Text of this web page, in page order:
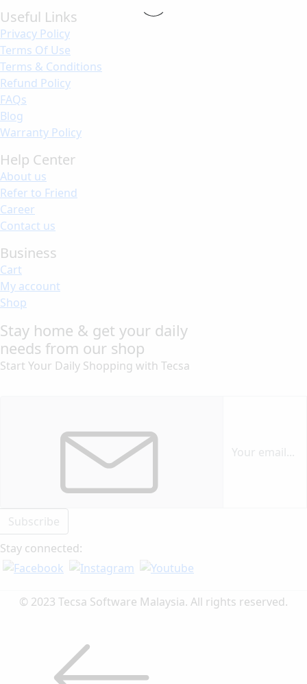
Useful Links
Privacy Policy
Terms Of Use
Terms & Conditions
Refund Policy
FAQs
Blog
Warranty Policy
Help Center
About us
Refer to Friend
Career
Contact us
Business
Cart
My account
Shop
Stay home & get your daily
needs from our shop
Start Your Daily Shopping with Tecsa
Subscribe
Stay connected:
© 2023 Tecsa Software Malaysia. All rights reserved.